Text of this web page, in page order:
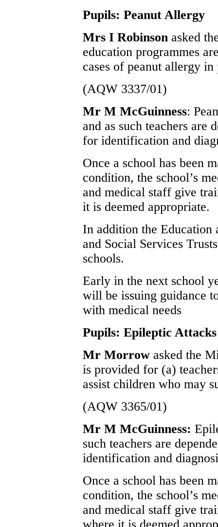
Pupils: Peanut Allergy
Mrs I Robinson asked
education programmes
cases of peanut allergy in
(AQW 3337/01)
Mr M McGuinness:
and as such teachers are
for identification and
Once a school has been
condition, the school’s
and medical staff give
it is deemed appropriate.
In addition the Education
and Social Services
schools.
Early in the next school
will be issuing guidance
with medical needs
Pupils: Epileptic Attacks
Mr Morrow asked the
is provided for (a)
assist children who may
(AQW 3365/01)
Mr M McGuinness:
such teachers are
identification and
Once a school has been
condition, the school’s
and medical staff give